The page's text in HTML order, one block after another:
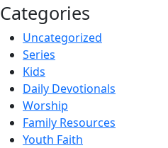
Categories
Uncategorized
Series
Kids
Daily Devotionals
Worship
Family Resources
Youth Faith